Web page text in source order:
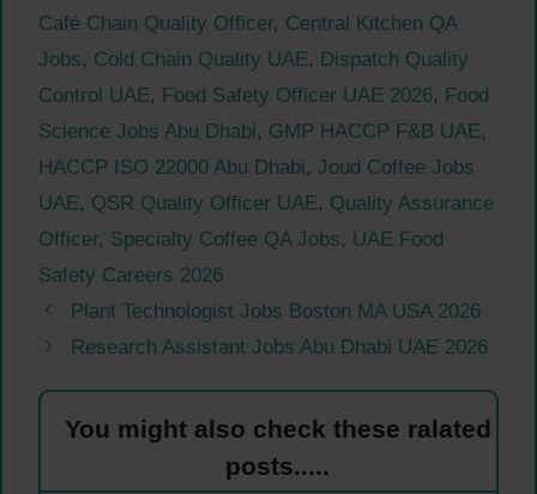
Café Chain Quality Officer, Central Kitchen QA
Jobs, Cold Chain Quality UAE, Dispatch Quality
Control UAE, Food Safety Officer UAE 2026, Food
Science Jobs Abu Dhabi, GMP HACCP F&B UAE,
HACCP ISO 22000 Abu Dhabi, Joud Coffee Jobs
UAE, QSR Quality Officer UAE, Quality Assurance
Officer, Specialty Coffee QA Jobs, UAE Food
Safety Careers 2026
Plant Technologist Jobs Boston MA USA 2026
Research Assistant Jobs Abu Dhabi UAE 2026
You might also check these ralated
posts.....